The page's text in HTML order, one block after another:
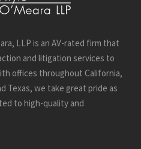
LLP is an AV-rated firm that
and litigation services to
offices throughout California,
Texas, we take great pride as
to high-quality and